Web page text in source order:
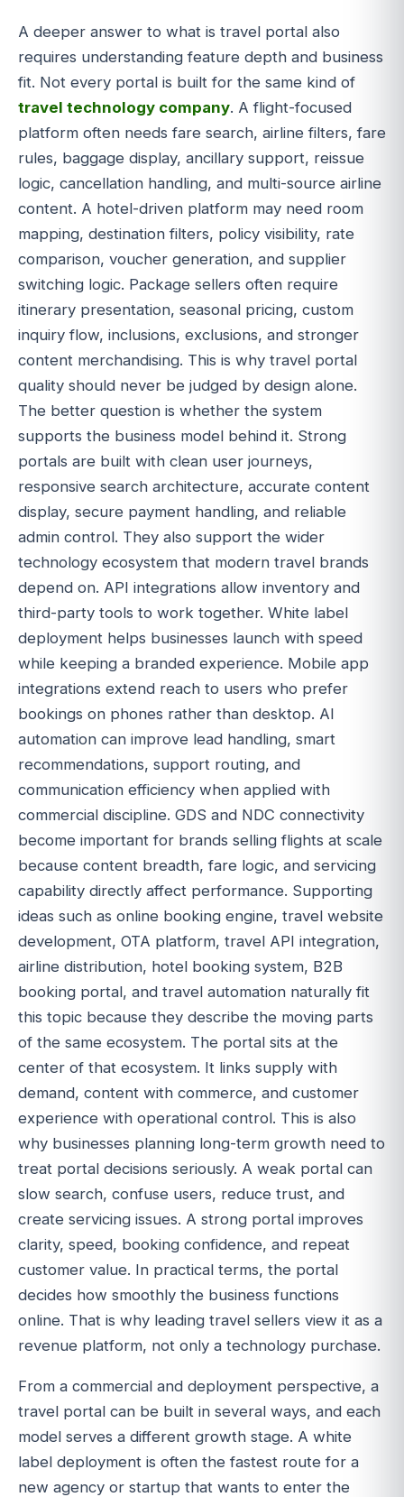
A deeper answer to what is travel portal also
requires understanding feature depth and business
fit. Not every portal is built for the same kind of
travel technology company. A flight-focused
platform often needs fare search, airline filters, fare
rules, baggage display, ancillary support, reissue
logic, cancellation handling, and multi-source airline
content. A hotel-driven platform may need room
mapping, destination filters, policy visibility, rate
comparison, voucher generation, and supplier
switching logic. Package sellers often require
itinerary presentation, seasonal pricing, custom
inquiry flow, inclusions, exclusions, and stronger
content merchandising. This is why travel portal
quality should never be judged by design alone.
The better question is whether the system
supports the business model behind it. Strong
portals are built with clean user journeys,
responsive search architecture, accurate content
display, secure payment handling, and reliable
admin control. They also support the wider
technology ecosystem that modern travel brands
depend on. API integrations allow inventory and
third-party tools to work together. White label
deployment helps businesses launch with speed
while keeping a branded experience. Mobile app
integrations extend reach to users who prefer
bookings on phones rather than desktop. AI
automation can improve lead handling, smart
recommendations, support routing, and
communication efficiency when applied with
commercial discipline. GDS and NDC connectivity
become important for brands selling flights at scale
because content breadth, fare logic, and servicing
capability directly affect performance. Supporting
ideas such as online booking engine, travel website
development, OTA platform, travel API integration,
airline distribution, hotel booking system, B2B
booking portal, and travel automation naturally fit
this topic because they describe the moving parts
of the same ecosystem. The portal sits at the
center of that ecosystem. It links supply with
demand, content with commerce, and customer
experience with operational control. This is also
why businesses planning long-term growth need to
treat portal decisions seriously. A weak portal can
slow search, confuse users, reduce trust, and
create servicing issues. A strong portal improves
clarity, speed, booking confidence, and repeat
customer value. In practical terms, the portal
decides how smoothly the business functions
online. That is why leading travel sellers view it as a
revenue platform, not only a technology purchase.
From a commercial and deployment perspective, a
travel portal can be built in several ways, and each
model serves a different growth stage. A white
label deployment is often the fastest route for a
new agency or startup that wants to enter the